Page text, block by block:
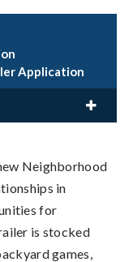
Application
Neighborhood
in
for
is stocked
games,